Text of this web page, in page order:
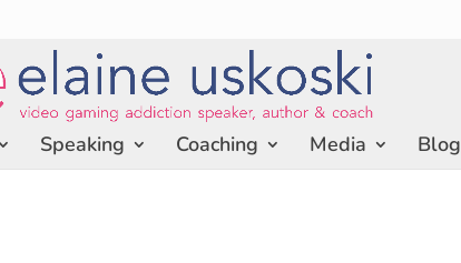
Speaking Coaching Media Blog